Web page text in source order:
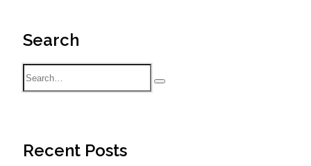
Search
Recent Posts